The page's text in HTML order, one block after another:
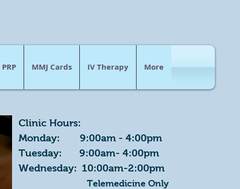
PRP MMJ Cards IV Therapy More
Clinic Hours:
Monday: 9:00am - 4:00pm
Tuesday: 9:00am- 4:00pm
Wednesday: 10:00am-2:00pm
Telemedicine Only